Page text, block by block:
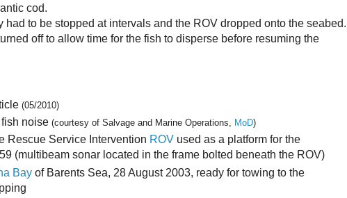
cod.
had to be stopped at intervals and the ROV dropped onto the seabed.
off to allow time for the fish to disperse before resuming the
(05/2010)
noise (courtesy of Salvage and Marine Operations, MoD)
Rescue Service Intervention ROV used as a platform for the
(multibeam sonar located in the frame bolted beneath the ROV)
Bay of Barents Sea, 28 August 2003, ready for towing to the